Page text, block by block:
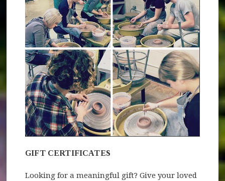
GIFT CERTIFICATES
Looking for a meaningful gift? Give your loved